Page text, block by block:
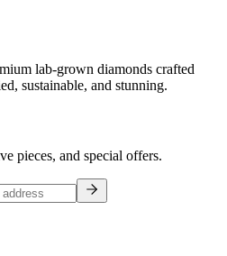
lab-grown diamonds crafted
sustainable, and stunning.
pieces, and special offers.